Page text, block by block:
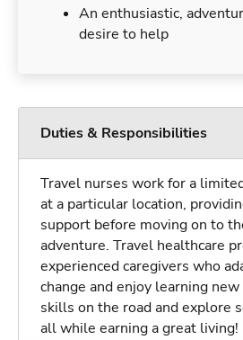
An enthusiastic,
desire to help
Duties & Responsibilities
Travel nurses work for a
at a particular location,
support before moving on to
adventure. Travel healthcare
experienced caregivers who
change and enjoy learning
skills on the road and explore
all while earning a great living!